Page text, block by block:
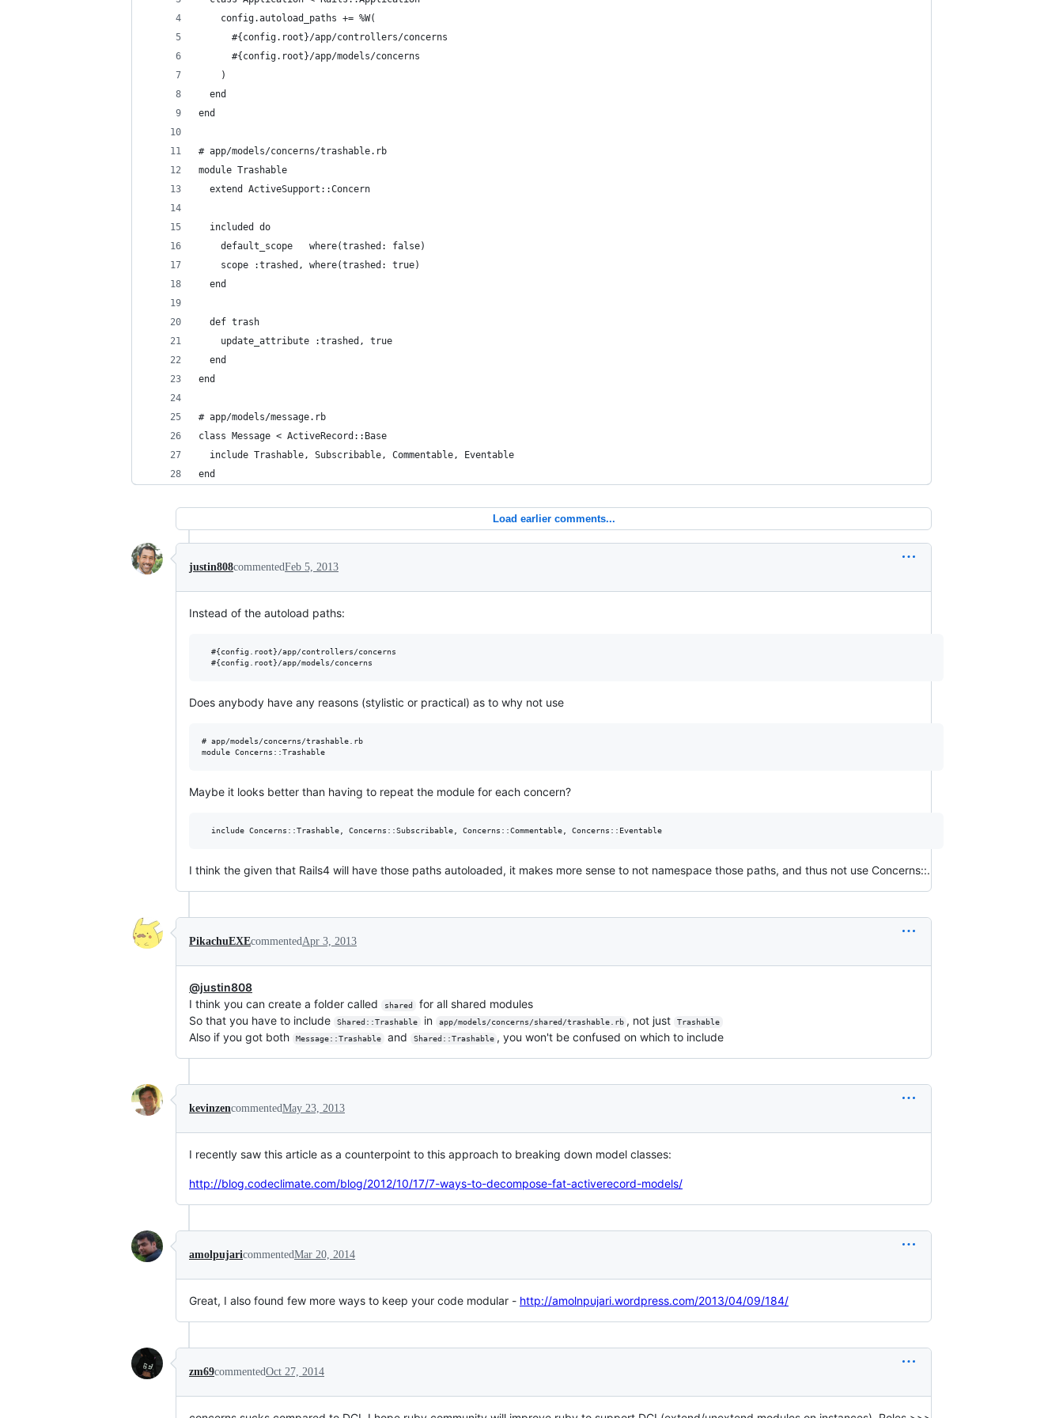
    config.autoload_paths += %W(
      #{config.root}/app/controllers/concerns
      #{config.root}/app/models/concerns
    )
  end
end
# app/models/concerns/trashable.rb
module Trashable
  extend ActiveSupport::Concern
  included do
    default_scope   where(trashed: false)
    scope :trashed, where(trashed: true)
  end
  def trash
    update_attribute :trashed, true
  end
end
# app/models/message.rb
class Message < ActiveRecord::Base
  include Trashable, Subscribable, Commentable, Eventable
end
Load earlier comments...
justin808commentedFeb 5, 2013
Instead of the autoload paths:
  #{config.root}/app/controllers/concerns
Does anybody have any reasons (stylistic or practical) as to why not use
# app/models/concerns/trashable.rb
Maybe it looks better than having to repeat the module for each concern?
I think the given that Rails4 will have those paths autoloaded, it makes more sense to not namespace those paths, and thus not use Concerns::.
PikachuEXEcommentedApr 3, 2013
@justin808
I think you can create a folder called
shared
for all shared modules
So that you have to include
Shared::Trashable in app/models/concerns/shared/trashable.rb , not just Trashable
Also if you got both Message::Trashable and Shared::Trashable , you won't be confused on which to include
kevinzencommentedMay 23, 2013
I recently saw this article as a counterpoint to this approach to breaking down model classes:
http://blog.codeclimate.com/blog/2012/10/17/7-ways-to-decompose-fat-activerecord-models/
amolpujaricommentedMar 20, 2014
Great, I also found few more ways to keep your code modular - http://amolnpujari.wordpress.com/2013/04/09/184/
zm69commentedOct 27, 2014